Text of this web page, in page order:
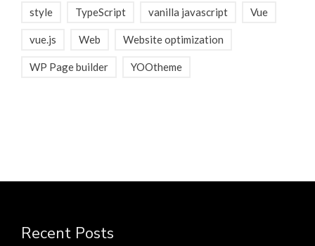
style TypeScript vanilla javascript Vue
vue.js Web Website optimization
WP Page builder YOOtheme
Recent Posts